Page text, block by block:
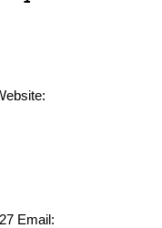
Email: